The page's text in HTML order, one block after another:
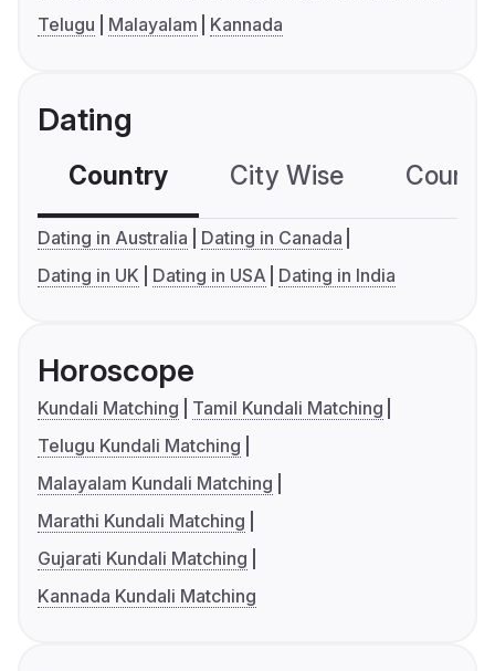
Telugu
Malayalam Kannada
Dating
Country City Wise
Dating in Australia
Dating in Canada
Dating in UK
Dating in USA Dating in India
Horoscope
Kundali Matching
Tamil Kundali Matching
Telugu Kundali Matching
Malayalam Kundali Matching
Marathi Kundali Matching
Gujarati Kundali Matching
Kannada Kundali Matching